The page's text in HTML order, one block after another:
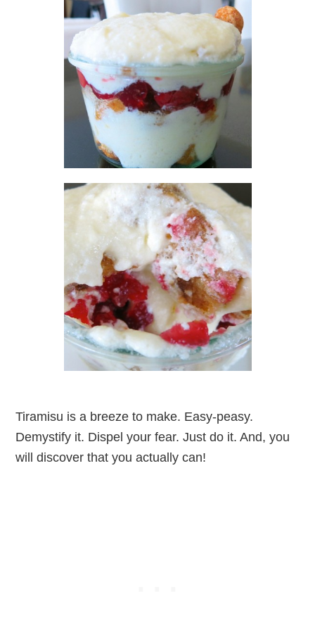
Tiramisu is a breeze to make. Easy-peasy.
Demystify it. Dispel your fear. Just do it. And, you
will discover that you actually can!